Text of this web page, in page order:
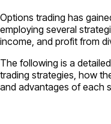
Options trading has
employing several
income, and profit from
The following is a
trading strategies, how
and advantages of each